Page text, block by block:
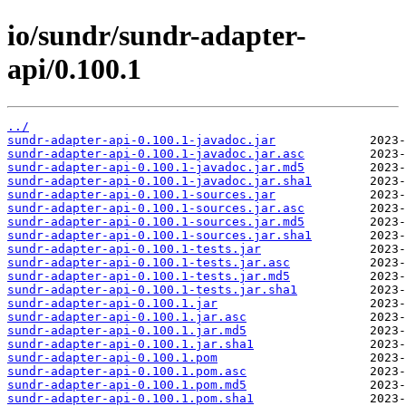
io/sundr/sundr-adapter-
api/0.100.1
../
sundr-adapter-api-0.100.1-javadoc.jar
sundr-adapter-api-0.100.1-javadoc.jar.asc
sundr-adapter-api-0.100.1-javadoc.jar.md5
sundr-adapter-api-0.100.1-javadoc.jar.sha1
sundr-adapter-api-0.100.1-sources.jar
sundr-adapter-api-0.100.1-sources.jar.asc
sundr-adapter-api-0.100.1-sources.jar.md5
sundr-adapter-api-0.100.1-sources.jar.sha1
sundr-adapter-api-0.100.1-tests.jar
sundr-adapter-api-0.100.1-tests.jar.asc
sundr-adapter-api-0.100.1-tests.jar.md5
sundr-adapter-api-0.100.1-tests.jar.sha1
sundr-adapter-api-0.100.1.jar
sundr-adapter-api-0.100.1.jar.asc
sundr-adapter-api-0.100.1.jar.md5
sundr-adapter-api-0.100.1.jar.sha1
sundr-adapter-api-0.100.1.pom
sundr-adapter-api-0.100.1.pom.asc
sundr-adapter-api-0.100.1.pom.md5
sundr-adapter-api-0.100.1.pom.sha1